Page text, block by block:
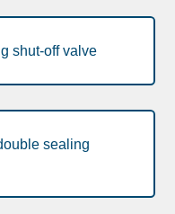
shut-off valve
sealing